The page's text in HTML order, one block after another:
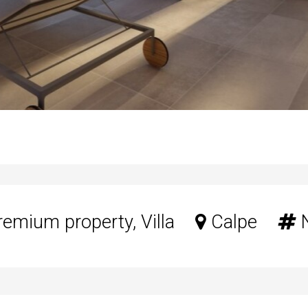
property, Villa Calpe